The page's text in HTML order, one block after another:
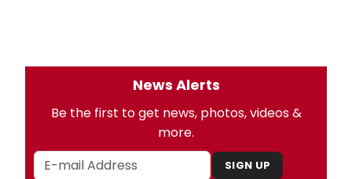
News Alerts
Be the first to get news, photos, videos &
more.
SIGN UP